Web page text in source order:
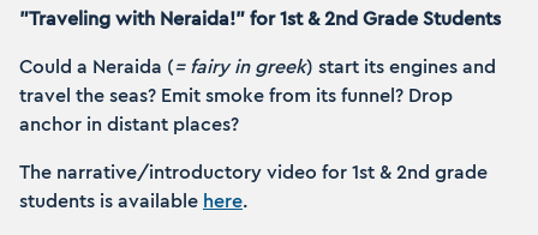
"Traveling with Neraida!" for 1st & 2nd Grade Students
Could a Neraida (= fairy in greek) start its engines and
travel the seas? Emit smoke from its funnel? Drop
anchor in distant places?
The narrative/introductory video for 1st & 2nd grade
students is available here